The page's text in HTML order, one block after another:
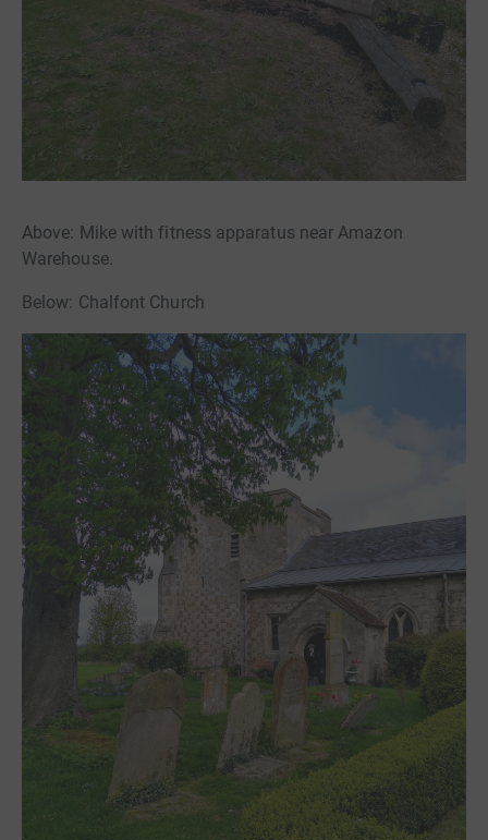
Above: Mike with fitness apparatus near Amazon
Warehouse.
Below: Chalfont Church